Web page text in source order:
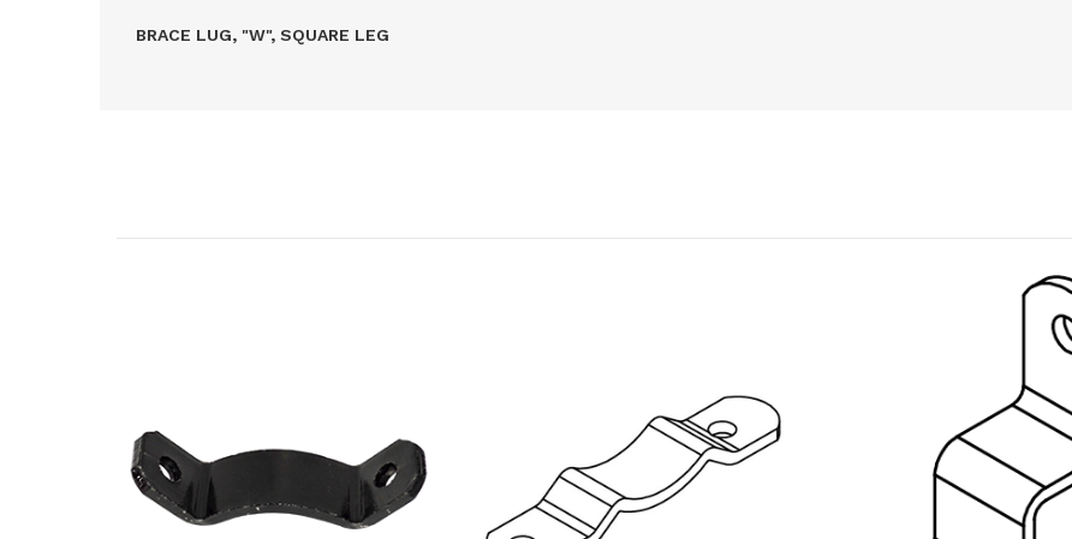
BRACE LUG, "W", SQUARE LEG